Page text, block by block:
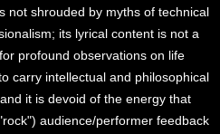
not shrouded by myths of technical
its lyrical content is not a
profound observations on life
carry intellectual and philosophical
it is devoid of the energy that
audience/performer feedback